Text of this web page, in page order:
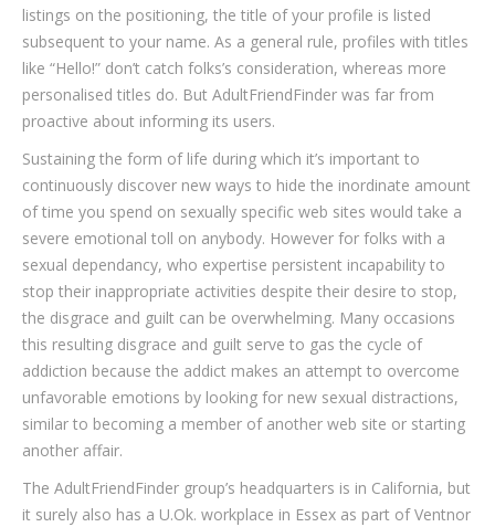
listings on the positioning, the title of your profile is listed
subsequent to your name. As a general rule, profiles with titles
like “Hello!” don’t catch folks’s consideration, whereas more
personalised titles do. But AdultFriendFinder was far from
proactive about informing its users.
Sustaining the form of life during which it’s important to
continuously discover new ways to hide the inordinate amount
of time you spend on sexually specific web sites would take a
severe emotional toll on anybody. However for folks with a
sexual dependancy, who expertise persistent incapability to
stop their inappropriate activities despite their desire to stop,
the disgrace and guilt can be overwhelming. Many occasions
this resulting disgrace and guilt serve to gas the cycle of
addiction because the addict makes an attempt to overcome
unfavorable emotions by looking for new sexual distractions,
similar to becoming a member of another web site or starting
another affair.
The AdultFriendFinder group’s headquarters is in California, but
it surely also has a U.Ok. workplace in Essex as part of Ventnor